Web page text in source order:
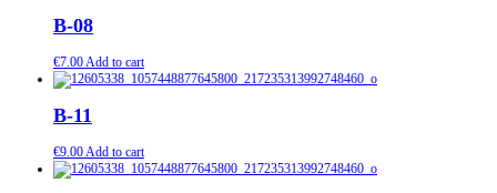
B-08
€7.00 Add to cart
B-11
€9.00Add to cart